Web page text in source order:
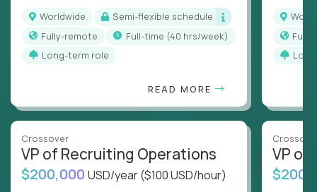
Worldwide
Semi-flexible schedule
Fully-remote
full-time (40 hrs/week)
Long-term role
READ MORE
Crossover
VP of Recruiting Operations
$200,000 USD/year($100 USD/hour)
VP of